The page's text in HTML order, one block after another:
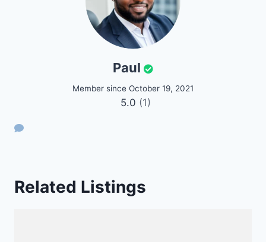
Paul
Member since October 19, 2021
5.0 (1)
Related Listings